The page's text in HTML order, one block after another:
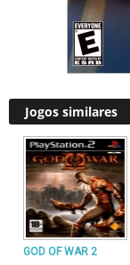
Jogos similares
GOD OF WAR 2